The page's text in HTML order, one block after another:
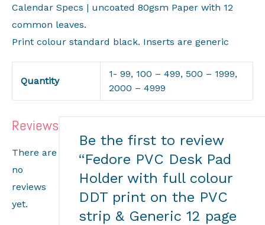
Calendar Specs | uncoated 80gsm Paper with 12
common leaves.
Print colour standard black. Inserts are generic
Quantity
1- 99, 100 – 499, 500 – 1999,
2000 – 4999
Reviews
There are
no
reviews
yet.
Be the first to review
“Fedore PVC Desk Pad
Holder with full colour
DDT print on the PVC
strip & Generic 12 page